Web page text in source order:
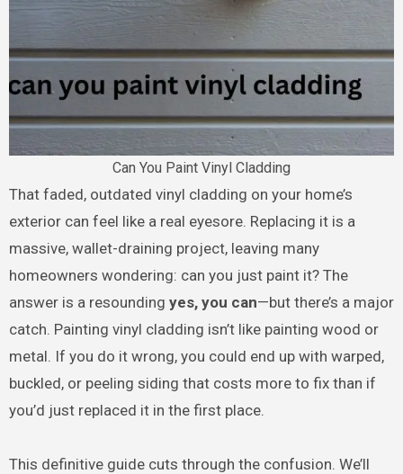
Can You Paint Vinyl Cladding
That faded, outdated vinyl cladding on your home’s
exterior can feel like a real eyesore. Replacing it is a
massive, wallet-draining project, leaving many
homeowners wondering: can you just paint it? The
answer is a resounding yes, you can—but there’s a major
catch. Painting vinyl cladding isn’t like painting wood or
metal. If you do it wrong, you could end up with warped,
buckled, or peeling siding that costs more to fix than if
you’d just replaced it in the first place.
This definitive guide cuts through the confusion. We’ll